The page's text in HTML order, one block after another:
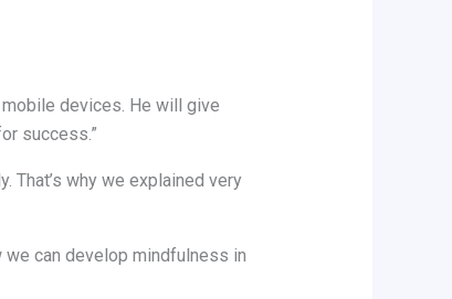
devices. He will give
success.”
That’s why we explained very
can develop mindfulness in